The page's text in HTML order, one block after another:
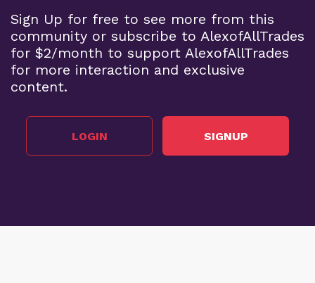
Sign Up for free to see more from this
community or subscribe to AlexofAllTrades
for $2/month to support AlexofAllTrades
for more interaction and exclusive
content.
LOGIN SIGNUP